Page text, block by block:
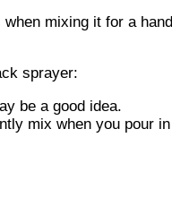
mixing it for a hand
sprayer:
be a good idea.
mix when you pour in